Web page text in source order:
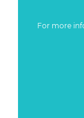
For more